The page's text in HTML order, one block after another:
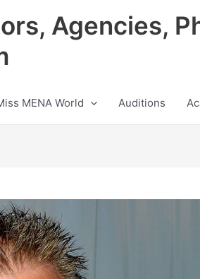
Agencies,
MENA World Auditions